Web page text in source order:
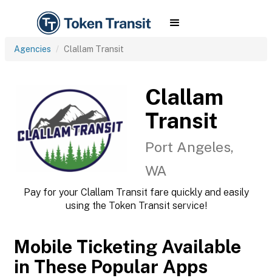
Agencies Clallam Transit
Clallam
Transit
Port Angeles,
WA
Pay for your Clallam Transit fare quickly and easily
using the Token Transit service!
Mobile Ticketing Available
in These Popular Apps